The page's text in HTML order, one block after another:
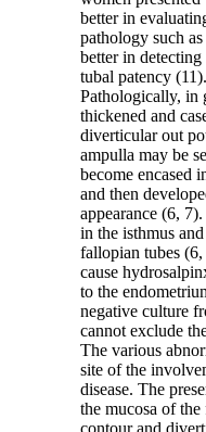
better in
pathology such
better in
tubal patency (11).
Pathologically, in
thickened and
diverticular out
ampulla may be
become encased
and then
appearance (6,
in the isthmus
fallopian tubes
cause
to the
negative culture
cannot exclude
The various
site of the
disease. The
the mucosa of
contour and